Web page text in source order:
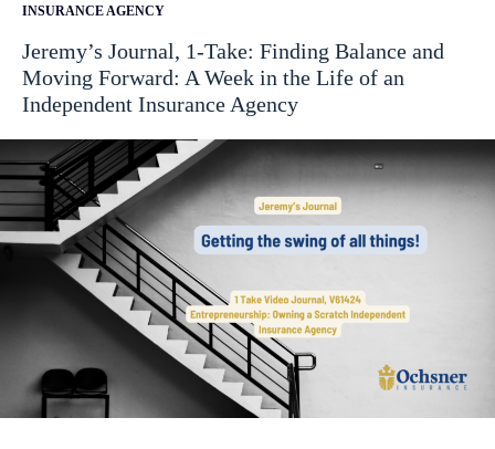
INSURANCE AGENCY
Jeremy’s Journal, 1-Take: Finding Balance and
Moving Forward: A Week in the Life of an
Independent Insurance Agency